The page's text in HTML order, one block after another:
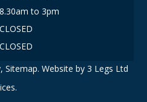
MOPS
ELIMINATOR
SIGNS
8.30am to 3pm
CLOSED
CLOSED
, Sitemap. Website by 3 Legs Ltd